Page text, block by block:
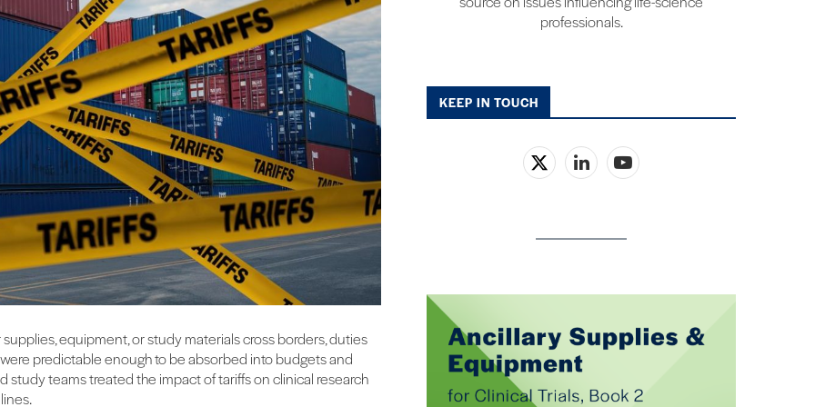
equipment, or study materials cross borders, duties
predictable enough to be absorbed into budgets and
study teams treated the impact of tariffs on clinical research
professionals.
KEEP IN TOUCH